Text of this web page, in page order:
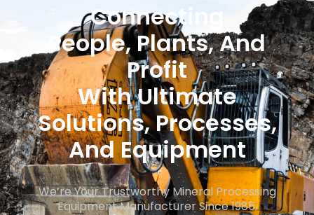
Connecting
People, Plants, And
Profit
With Ultimate
Solutions, Processes,
And Equipment
We’re Your Trustworthy Mineral Processing
Equipment Manufacturer Since 1985.